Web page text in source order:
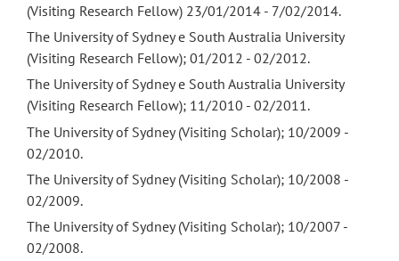
(Visiting Research Fellow) 23/01/2014 - 7/02/2014.
The University of Sydney e South Australia University
(Visiting Research Fellow); 01/2012 - 02/2012.
The University of Sydney e South Australia University
(Visiting Research Fellow); 11/2010 - 02/2011.
The University of Sydney (Visiting Scholar); 10/2009 -
02/2010.
The University of Sydney (Visiting Scholar); 10/2008 -
02/2009.
The University of Sydney (Visiting Scholar); 10/2007 -
02/2008.